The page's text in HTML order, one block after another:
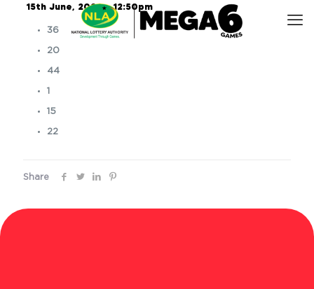
15th June, 2026 – 12:50pm
36
20
44
1
15
22
Share